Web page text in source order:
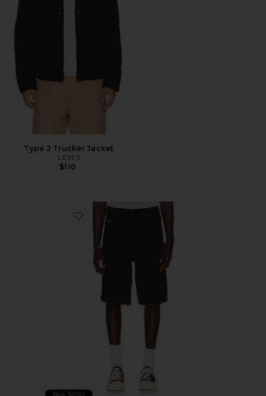
Type 2 Trucker Jacket
LEVI'S
$110
Favorite Frayed Edge 11" Denim Bermudas
Best Seller